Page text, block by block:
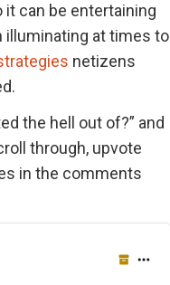
it can be entertaining
illuminating at times to
netizens
the hell out of?” and
through, upvote
in the comments